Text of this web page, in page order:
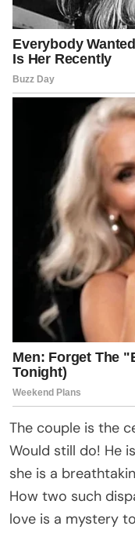
The couple is the
Would still do! He
she is a
How two such
love is a mystery